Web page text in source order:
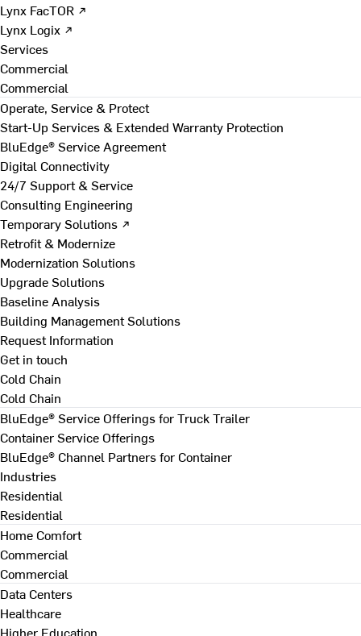
Lynx FacTOR ↗
Lynx Logix ↗
Services
Commercial
Commercial
Operate, Service & Protect
Start-Up Services & Extended Warranty Protection
BluEdge® Service Agreement
Digital Connectivity
24/7 Support & Service
Consulting Engineering
Temporary Solutions ↗
Retrofit & Modernize
Modernization Solutions
Upgrade Solutions
Baseline Analysis
Building Management Solutions
Request Information
Get in touch
Cold Chain
Cold Chain
BluEdge® Service Offerings for Truck Trailer
Container Service Offerings
BluEdge® Channel Partners for Container
Industries
Residential
Residential
Home Comfort
Commercial
Commercial
Data Centers
Healthcare
Higher Education